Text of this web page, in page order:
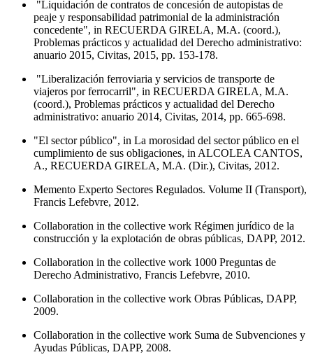
"Liquidación de contratos de concesión de autopistas de
peaje y responsabilidad patrimonial de la administración
concedente", in RECUERDA GIRELA, M.A. (coord.),
Problemas prácticos y actualidad del Derecho administrativo:
anuario 2015, Civitas, 2015, pp. 153-178.
"Liberalización ferroviaria y servicios de transporte de
viajeros por ferrocarril", in RECUERDA GIRELA, M.A.
(coord.), Problemas prácticos y actualidad del Derecho
administrativo: anuario 2014, Civitas, 2014, pp. 665-698.
"El sector público", in La morosidad del sector público en el
cumplimiento de sus obligaciones, in ALCOLEA CANTOS,
A., RECUERDA GIRELA, M.A. (Dir.), Civitas, 2012.
Memento Experto Sectores Regulados. Volume II (Transport),
Francis Lefebvre, 2012.
Collaboration in the collective work Régimen jurídico de la
construcción y la explotación de obras públicas, DAPP, 2012.
Collaboration in the collective work 1000 Preguntas de
Derecho Administrativo, Francis Lefebvre, 2010.
Collaboration in the collective work Obras Públicas, DAPP,
2009.
Collaboration in the collective work Suma de Subvenciones y
Ayudas Públicas, DAPP, 2008.